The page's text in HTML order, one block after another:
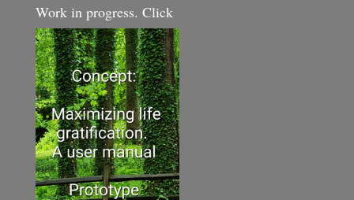
Work in progress. Click